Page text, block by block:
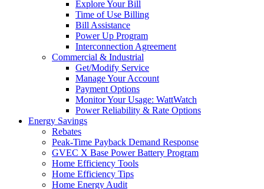
Explore Your Bill
Time of Use Billing
Bill Assistance
Power Up Program
Interconnection Agreement
Commercial & Industrial
Get/Modify Service
Manage Your Account
Payment Options
Monitor Your Usage: WattWatch
Power Reliability & Rate Options
Energy Savings
Rebates
Peak-Time Payback Demand Response
GVEC X Base Power Battery Program
Home Efficiency Tools
Home Efficiency Tips
Home Energy Audit